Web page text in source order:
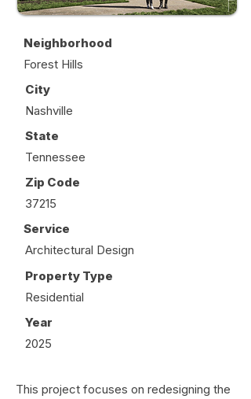
City
Nashville
State
Tennessee
Zip Code
37215
Service
Architectural Design
Property Type
Residential
Year
2025
Neighborhood
Forest Hills
This project focuses on redesigning the